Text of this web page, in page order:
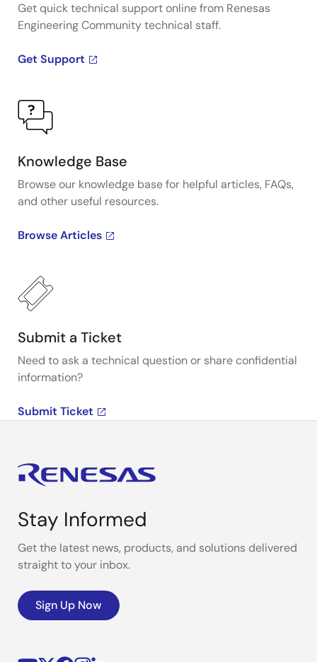
Get quick technical support online from Renesas
Engineering Community technical staff.
Get Support
Knowledge Base
Browse our knowledge base for helpful articles, FAQs,
and other useful resources.
Browse Articles
Submit a Ticket
Need to ask a technical question or share confidential
information?
Submit Ticket
Stay Informed
Get the latest news, products, and solutions delivered
straight to your inbox.
Sign Up Now